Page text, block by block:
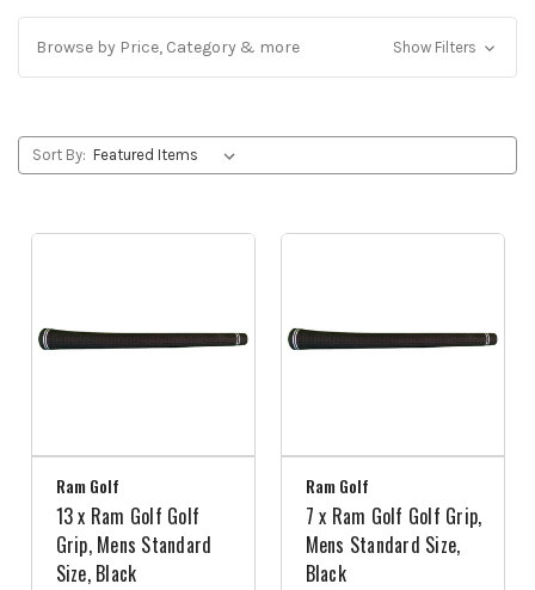
Browse by Price, Category & more Show Filters
Sort By:
Ram Golf
13 x Ram Golf Golf
Grip, Mens Standard
Size, Black
Ram Golf
7 x Ram Golf Golf Grip,
Mens Standard Size,
Black